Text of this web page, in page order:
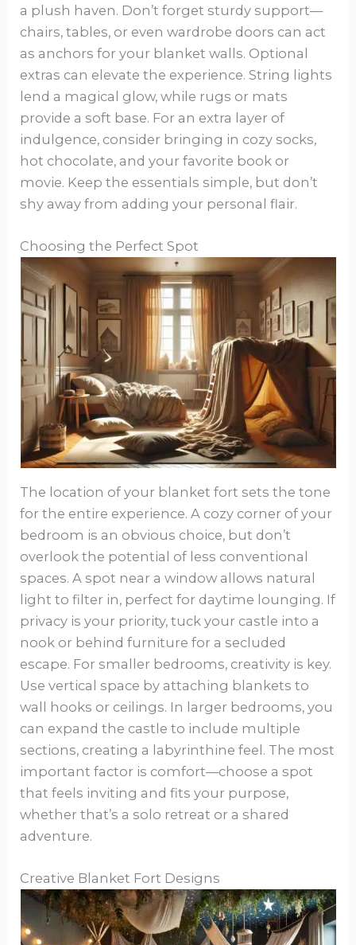
a plush haven. Don’t forget sturdy support—
chairs, tables, or even wardrobe doors can act
as anchors for your blanket walls. Optional
extras can elevate the experience. String lights
lend a magical glow, while rugs or mats
provide a soft base. For an extra layer of
indulgence, consider bringing in cozy socks,
hot chocolate, and your favorite book or
movie. Keep the essentials simple, but don’t
shy away from adding your personal flair.
Choosing the Perfect Spot
The location of your blanket fort sets the tone
for the entire experience. A cozy corner of your
bedroom is an obvious choice, but don’t
overlook the potential of less conventional
spaces. A spot near a window allows natural
light to filter in, perfect for daytime lounging. If
privacy is your priority, tuck your castle into a
nook or behind furniture for a secluded
escape. For smaller bedrooms, creativity is key.
Use vertical space by attaching blankets to
wall hooks or ceilings. In larger bedrooms, you
can expand the castle to include multiple
sections, creating a labyrinthine feel. The most
important factor is comfort—choose a spot
that feels inviting and fits your purpose,
whether that’s a solo retreat or a shared
adventure.
Creative Blanket Fort Designs